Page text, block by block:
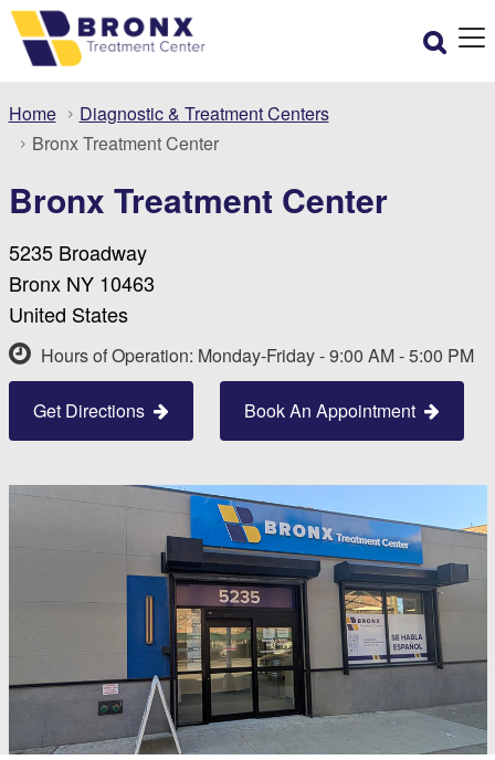
Home
Diagnostic & Treatment Centers
Bronx Treatment Center
Bronx Treatment Center
5235 Broadway
Bronx NY 10463
United States
Hours of Operation: Monday-Friday - 9:00 AM - 5:00 PM
Get Directions Book An Appointment